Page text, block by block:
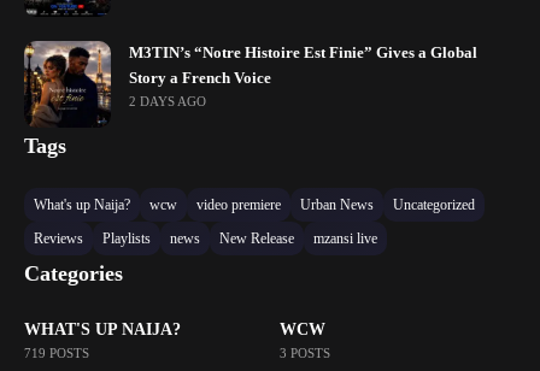
M3TIN’s “Notre Histoire Est Finie” Gives a Global
Story a French Voice
2 DAYS AGO
Tags
What's up Naija? wcw video premiere Urban News
Uncategorized
Reviews
Playlists news New Release mzansi live
Categories
WHAT'S UP NAIJA?
719 POSTS
WCW
3 POSTS